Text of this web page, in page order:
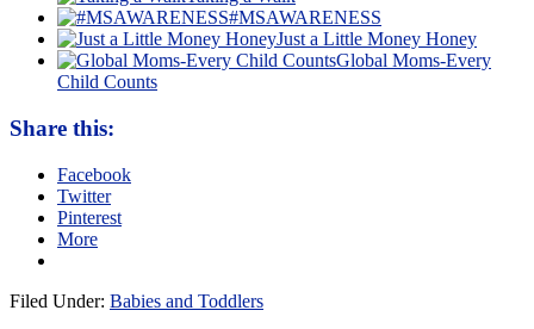
#MSAWARENESS
Just a Little Money Honey
Global Moms-Every
Child Counts
Share this:
Facebook
Twitter
Pinterest
More
Filed Under: Babies and Toddlers